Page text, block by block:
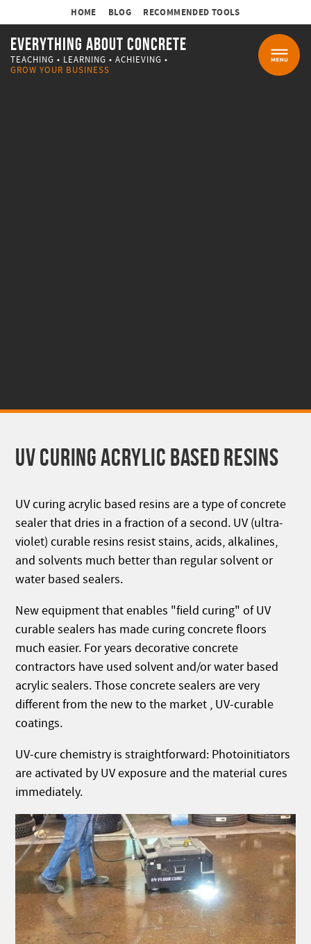
EVERYTHING ABOUT CONCRETE
TEACHING • LEARNING • ACHIEVING •
GROW YOUR BUSINESS
HOME BLOG RECOMMENDED TOOLS
UV CURING ACRYLIC BASED RESINS
UV curing acrylic based resins are a type of concrete
sealer that dries in a fraction of a second. UV (ultra-
violet) curable resins resist stains, acids, alkalines,
and solvents much better than regular solvent or
water based sealers.
New equipment that enables "field curing" of UV
curable sealers has made curing concrete floors
much easier. For years decorative concrete
contractors have used solvent and/or water based
acrylic sealers. Those concrete sealers are very
different from the new to the market , UV-curable
coatings.
UV-cure chemistry is straightforward: Photoinitiators
are activated by UV exposure and the material cures
immediately.